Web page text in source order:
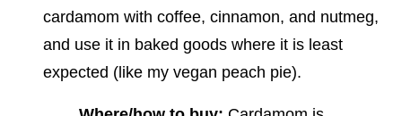
cardamom with coffee, cinnamon, and nutmeg,
and use it in baked goods where it is least
expected (like my vegan peach pie).